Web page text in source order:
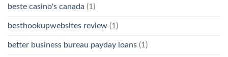
beste casino's canada (1)
besthookupwebsites review (1)
better business bureau payday loans (1)